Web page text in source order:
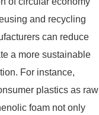
and recycling
can reduce
a more sustainable
For instance,
plastics as raw
foam not only